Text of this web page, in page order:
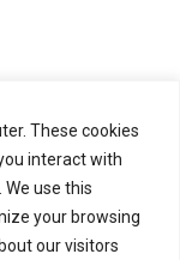
These cookies
interact with
use this
your browsing
our visitors
by